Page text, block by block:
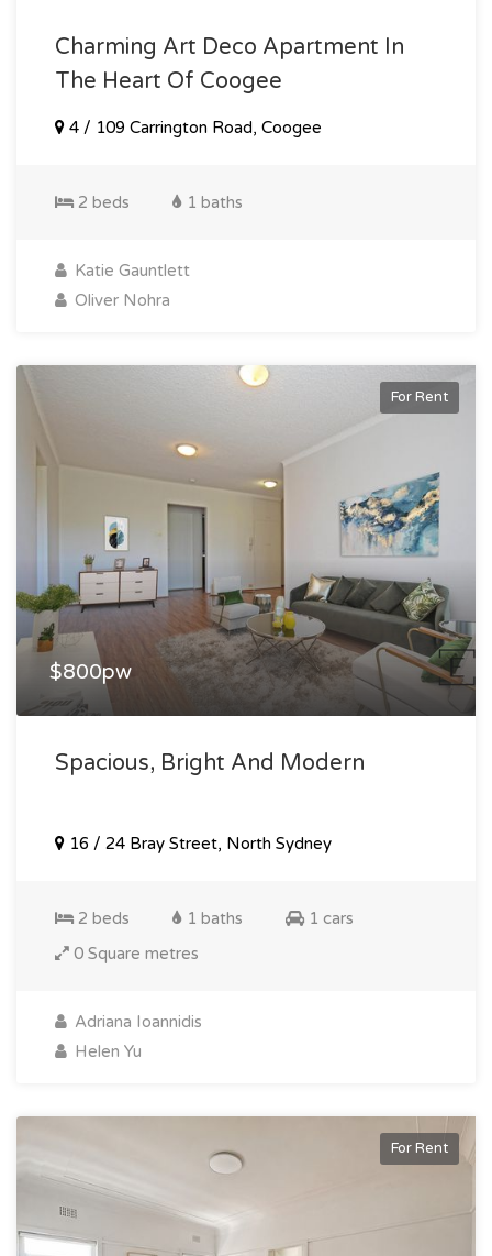
Charming Art Deco Apartment In
The Heart Of Coogee
4 / 109 Carrington Road, Coogee
2 beds 1 baths
Katie Gauntlett
Oliver Nohra
For Rent
$800pw
Spacious, Bright And Modern
16 / 24 Bray Street, North Sydney
2 beds 1 baths
1 cars
0 Square metres
Adriana Ioannidis
Helen Yu
For Rent